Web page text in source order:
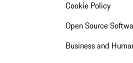
Cookie Policy
Open Source
Business and